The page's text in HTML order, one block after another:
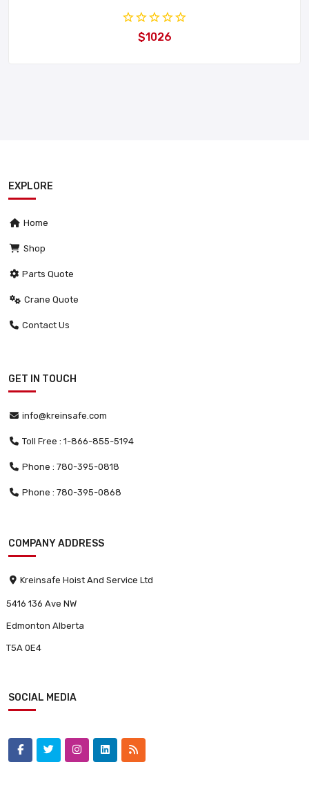
$1026
EXPLORE
Home
Shop
Parts Quote
Crane Quote
Contact Us
GET IN TOUCH
info@kreinsafe.com
Toll Free : 1-866-855-5194
Phone : 780-395-0818
Phone : 780-395-0868
COMPANY ADDRESS
Kreinsafe Hoist And Service Ltd
5416 136 Ave NW
Edmonton Alberta
T5A 0E4
SOCIAL MEDIA